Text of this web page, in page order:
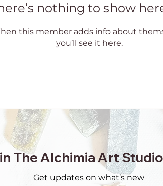
nothing to show
this member adds info about
you’ll see it here.
The Alchimia Art
Get updates on what’s new